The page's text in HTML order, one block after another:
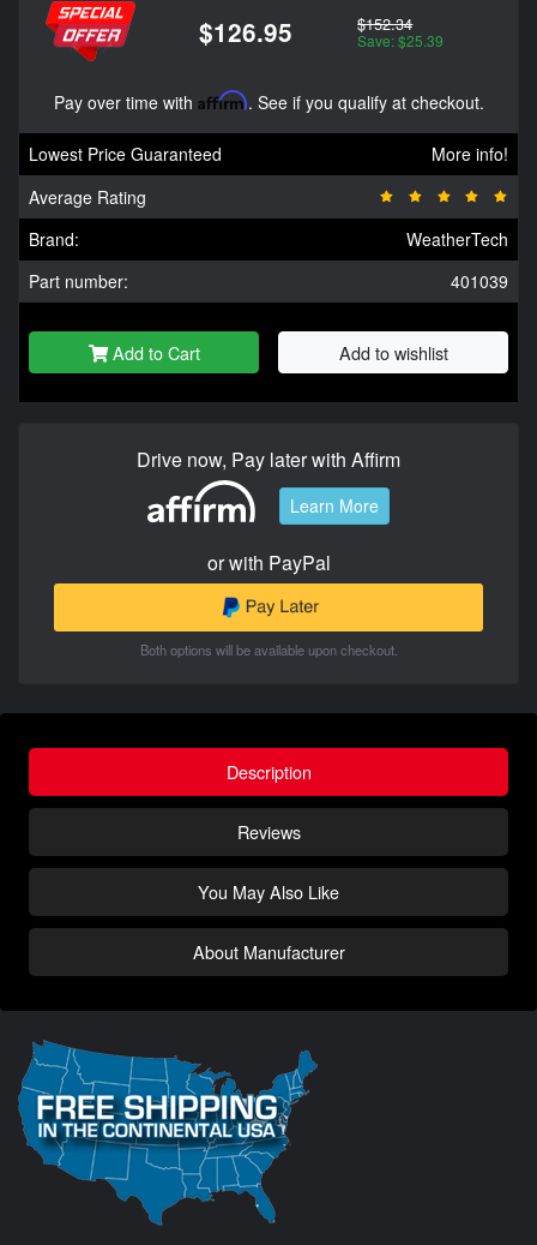
$126.95 $152.34
Save: $25.39
Pay over time with Affirm. See if you qualify at checkout.
Lowest Price Guaranteed
More info!
Average Rating
Brand:
WeatherTech
Part number:
401039
Add to Cart Add to wishlist
Drive now, Pay later with Affirm
Learn More
or with PayPal
Both options will be available upon checkout.
Description
Reviews
You May Also Like
About Manufacturer